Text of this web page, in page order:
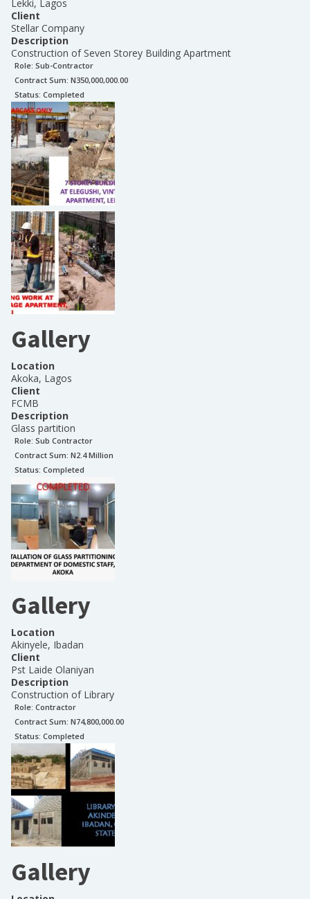
Lekki, Lagos
Client
Stellar Company
Description
Construction of Seven Storey Building Apartment
Role: Sub-Contractor
Contract Sum: N350,000,000.00
Status: Completed
Gallery
Location
Akoka, Lagos
Client
FCMB
Description
Glass partition
Role: Sub Contractor
Contract Sum: N2.4 Million
Status: Completed
Gallery
Location
Akinyele, Ibadan
Client
Pst Laide Olaniyan
Description
Construction of Library
Role: Contractor
Contract Sum: N74,800,000.00
Status: Completed
Gallery